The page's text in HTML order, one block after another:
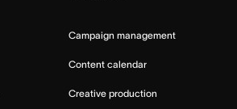
Campaign management
Content calendar
Creative production